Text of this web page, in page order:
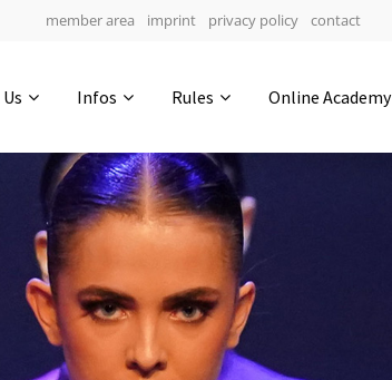
member area imprint privacy policy contact
Infos Rules Online Academy